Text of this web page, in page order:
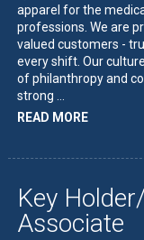
apparel for the
professions. We are
valued customers -
every shift. Our
of philanthropy and
strong …
READ MOREABOUT
Key
Associate